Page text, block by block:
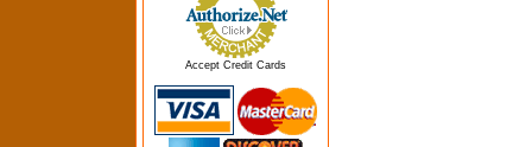
Accept Credit Cards